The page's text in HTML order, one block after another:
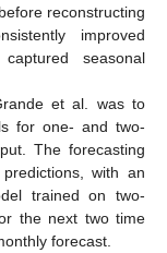
reconstructing
improved
seasonal
et al. was to
for one- and two-
The forecasting
with an
trained on two-
the next two time
forecast.